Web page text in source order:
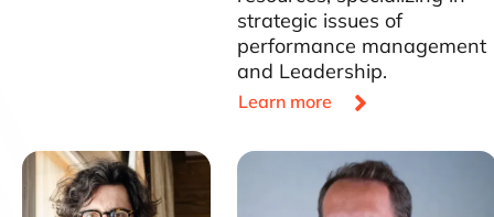
strategic issues of
performance management
and Leadership.
Learn more 